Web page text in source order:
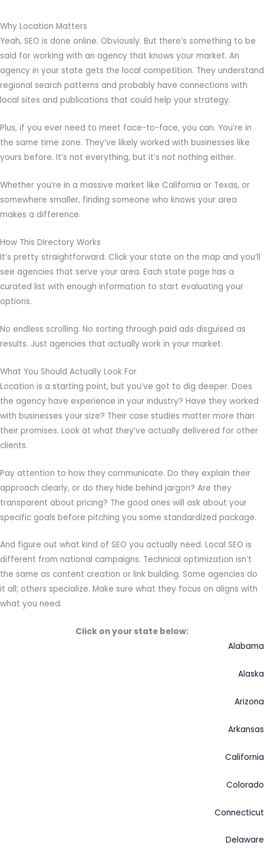
Why Location Matters
Yeah, SEO is done online. Obviously. But there’s something to be
said for working with an agency that knows your market. An
agency in your state gets the local competition. They understand
regional search patterns and probably have connections with
local sites and publications that could help your strategy.
Plus, if you ever need to meet face-to-face, you can. You’re in
the same time zone. They’ve likely worked with businesses like
yours before. It’s not everything, but it’s not nothing either.
Whether you’re in a massive market like California or Texas, or
somewhere smaller, finding someone who knows your area
makes a difference.
How This Directory Works
It’s pretty straightforward. Click your state on the map and you’ll
see agencies that serve your area. Each state page has a
curated list with enough information to start evaluating your
options.
No endless scrolling. No sorting through paid ads disguised as
results. Just agencies that actually work in your market.
What You Should Actually Look For
Location is a starting point, but you’ve got to dig deeper. Does
the agency have experience in your industry? Have they worked
with businesses your size? Their case studies matter more than
their promises. Look at what they’ve actually delivered for other
clients.
Pay attention to how they communicate. Do they explain their
approach clearly, or do they hide behind jargon? Are they
transparent about pricing? The good ones will ask about your
specific goals before pitching you some standardized package.
And figure out what kind of SEO you actually need. Local SEO is
different from national campaigns. Technical optimization isn’t
the same as content creation or link building. Some agencies do
it all; others specialize. Make sure what they focus on aligns with
what you need.
Click on your state below:
Alabama
Alaska
Arizona
Arkansas
California
Colorado
Connecticut
Delaware